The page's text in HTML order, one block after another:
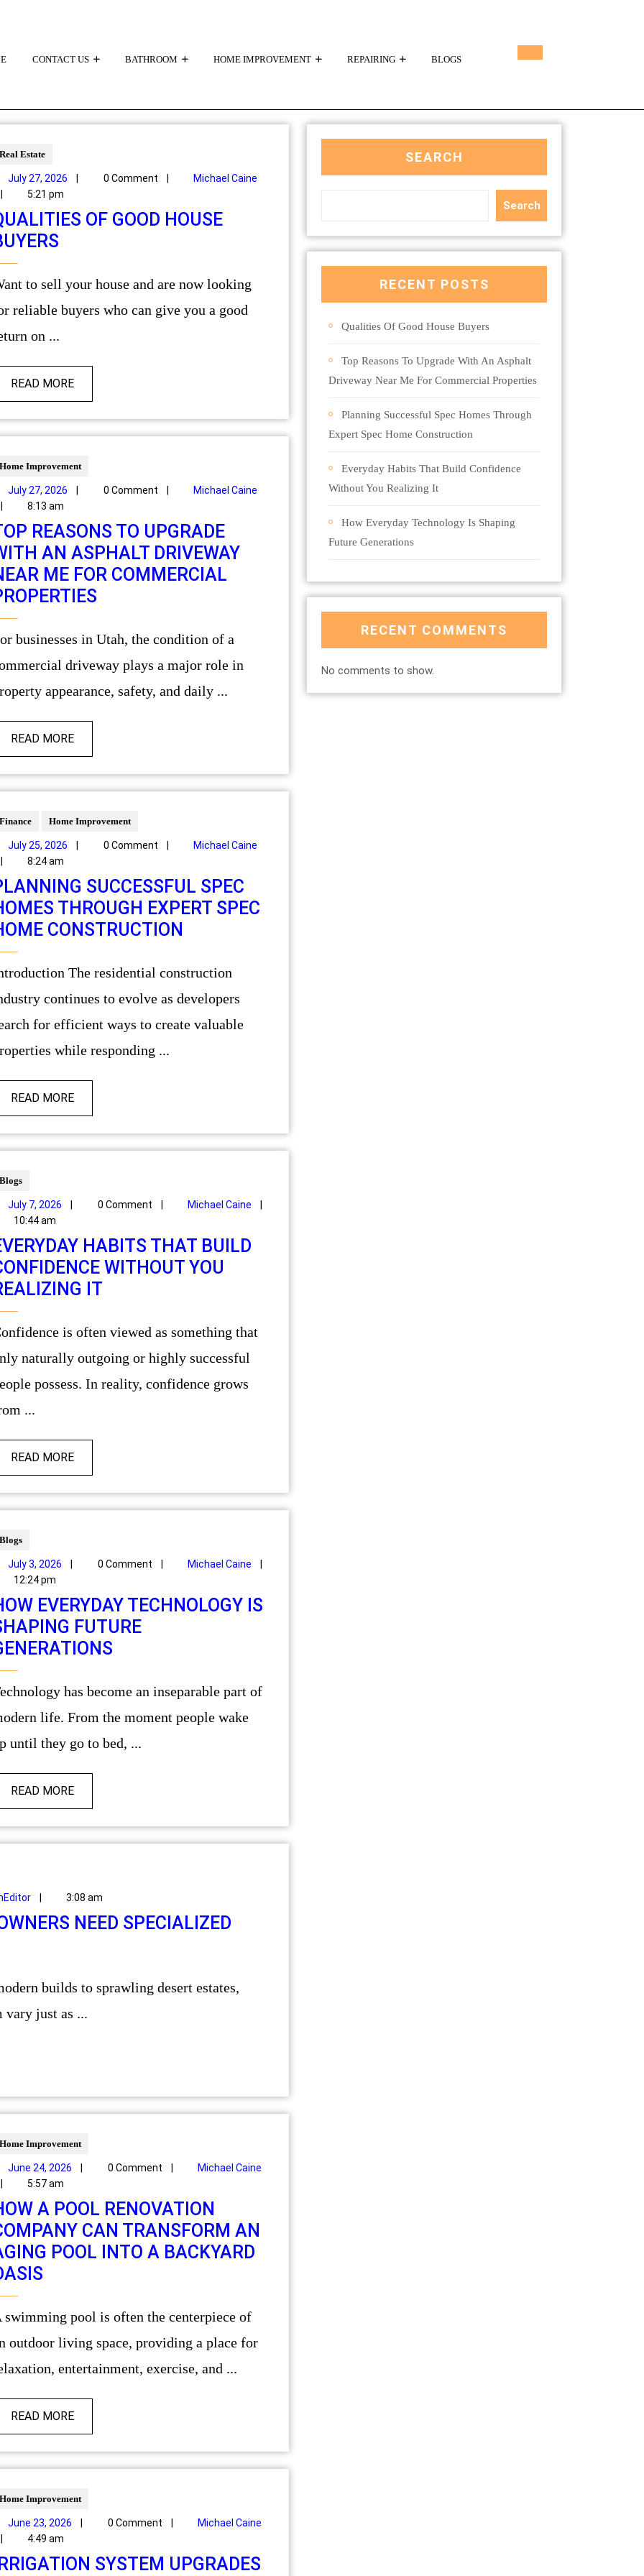
CONTACT US BATHROOM HOME IMPROVEMENT REPAIRING BLOGS
Estate
July 27, 2026 0 Comment
Michael Caine
5:21 pm
OF GOOD HOUSE
looking
reliable buyers who can give you a good
on ...
READ MORE
Improvement
July 27, 2026 0 Comment
Michael Caine
8:13 am
REASONS TO UPGRADE
AN ASPHALT DRIVEWAY
ME FOR COMMERCIAL
driveway plays a major role in
appearance, safety, and daily ...
READ MORE
Home Improvement
July 25, 2026 0 Comment
Michael Caine
8:24 am
SUCCESSFUL SPEC
THROUGH EXPERT SPEC
CONSTRUCTION
continues to evolve as developers
for efficient ways to create valuable
while responding ...
READ MORE
July 7, 2026 0 Comment Michael Caine
10:44 am
HABITS THAT BUILD
WITHOUT YOU
IT
that
naturally outgoing or highly successful
possess. In reality, confidence grows
...
READ MORE
July 3, 2026 0 Comment Michael Caine
12:24 pm
EVERYDAY TECHNOLOGY IS
FUTURE
life. From the moment people wake
until they go to bed, ...
READ MORE
3:08 am
NEED SPECIALIZED
vary just as ...
Improvement
June 24, 2026 0 Comment
Michael Caine
5:57 am
A POOL RENOVATION
CAN TRANSFORM AN
POOL INTO A BACKYARD
of
outdoor living space, providing a place for
entertainment, exercise, and ...
READ MORE
Improvement
June 23, 2026 0 Comment
Michael Caine
4:49 am
SYSTEM UPGRADES
SEARCH
Search
RECENT POSTS
Qualities Of Good House Buyers
Top Reasons To Upgrade With An Asphalt
Driveway Near Me For Commercial Properties
Planning Successful Spec Homes Through
Expert Spec Home Construction
Everyday Habits That Build Confidence
Without You Realizing It
How Everyday Technology Is Shaping
Future Generations
RECENT COMMENTS
No comments to show.